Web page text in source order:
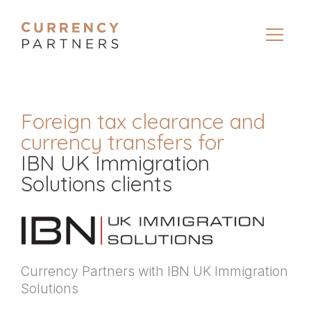
Foreign tax clearance and
currency transfers for
IBN UK Immigration
Solutions clients
Currency Partners with IBN UK Immigration
Solutions